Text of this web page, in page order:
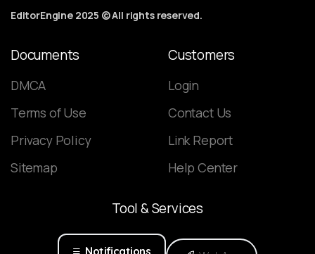
EditorEngine 2025 © All rights reserved.
Documents
DMCA
Terms of Use
Privacy Policy
Sitemap
Customers
Login
Contact Us
Link Report
Help Center
Tool&Services
Notifications